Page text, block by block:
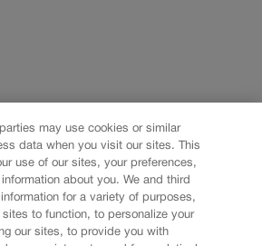
may use cookies or similar
data when you visit our sites. This
use of our sites, your preferences,
about you. We and third
for a variety of purposes,
to function, to personalize your
our sites, to provide you with